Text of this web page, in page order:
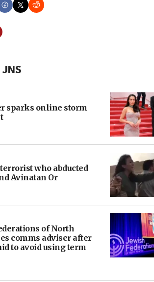
sparks online storm
who abducted
Avinatan Or
of North
comms adviser after
to avoid using term